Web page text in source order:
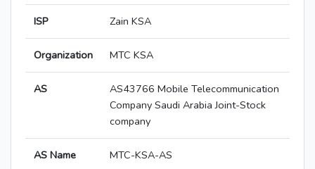
ISP Zain KSA
Organization MTC KSA
AS
AS43766 Mobile Telecommunication
Company Saudi Arabia Joint-Stock
company
AS Name MTC-KSA-AS